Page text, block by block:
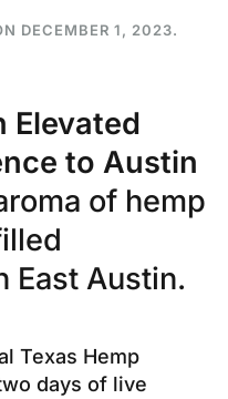
DECEMBER 1, 2023.
Elevated
to Austin
of hemp
East Austin.
Texas Hemp
days of live